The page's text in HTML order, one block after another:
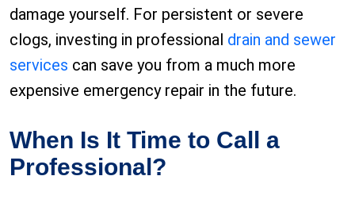
damage yourself. For persistent or severe
clogs, investing in professional drain and sewer
services can save you from a much more
expensive emergency repair in the future.
When Is It Time to Call a
Professional?